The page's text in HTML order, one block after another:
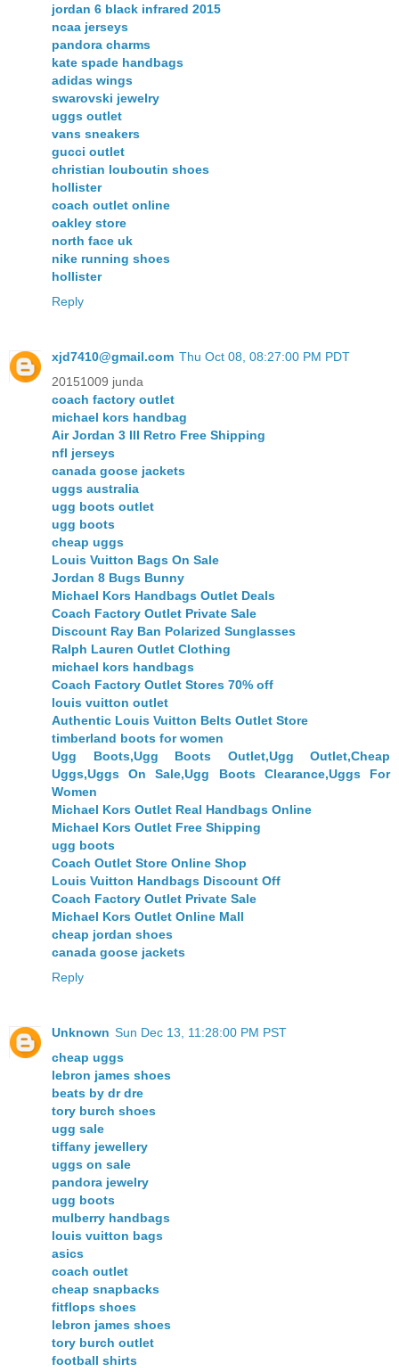
jordan 6 black infrared 2015
ncaa jerseys
pandora charms
kate spade handbags
adidas wings
swarovski jewelry
uggs outlet
vans sneakers
gucci outlet
christian louboutin shoes
hollister
coach outlet online
oakley store
north face uk
nike running shoes
hollister
Reply
xjd7410@gmail.com Thu Oct 08, 08:27:00 PM PDT
20151009 junda
coach factory outlet
michael kors handbag
Air Jordan 3 III Retro Free Shipping
nfl jerseys
canada goose jackets
uggs australia
ugg boots outlet
ugg boots
cheap uggs
Louis Vuitton Bags On Sale
Jordan 8 Bugs Bunny
Michael Kors Handbags Outlet Deals
Coach Factory Outlet Private Sale
Discount Ray Ban Polarized Sunglasses
Ralph Lauren Outlet Clothing
michael kors handbags
Coach Factory Outlet Stores 70% off
louis vuitton outlet
Authentic Louis Vuitton Belts Outlet Store
timberland boots for women
Ugg Boots,Ugg Boots Outlet,Ugg Outlet,Cheap
Uggs,Uggs On Sale,Ugg Boots Clearance,Uggs For
Women
Michael Kors Outlet Real Handbags Online
Michael Kors Outlet Free Shipping
ugg boots
Coach Outlet Store Online Shop
Louis Vuitton Handbags Discount Off
Coach Factory Outlet Private Sale
Michael Kors Outlet Online Mall
cheap jordan shoes
canada goose jackets
Reply
Unknown Sun Dec 13, 11:28:00 PM PST
cheap uggs
lebron james shoes
beats by dr dre
tory burch shoes
ugg sale
tiffany jewellery
uggs on sale
pandora jewelry
ugg boots
mulberry handbags
louis vuitton bags
asics
coach outlet
cheap snapbacks
fitflops shoes
lebron james shoes
tory burch outlet
football shirts